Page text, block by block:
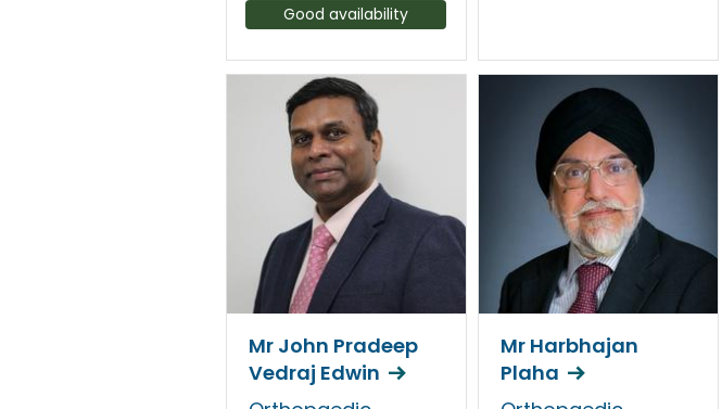
Good availability
Mr John Pradeep
Vedraj Edwin
Mr Harbhajan
Plaha